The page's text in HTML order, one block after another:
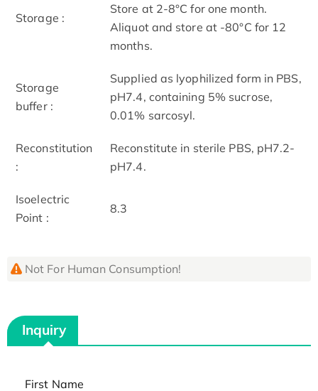
Storage :
Store at 2-8°C for one month.
Aliquot and store at -80°C for 12
months.
Storage
buffer :
Supplied as lyophilized form in PBS,
pH7.4, containing 5% sucrose,
0.01% sarcosyl.
Reconstitution
:
Reconstitute in sterile PBS, pH7.2-
pH7.4.
Isoelectric
Point :
8.3
Not For Human Consumption!
Inquiry
First Name